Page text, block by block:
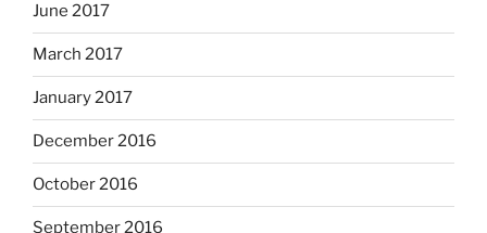
June 2017
March 2017
January 2017
December 2016
October 2016
September 2016